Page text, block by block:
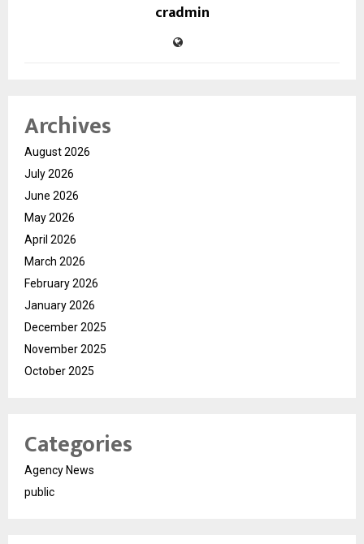
cradmin
Archives
August 2026
July 2026
June 2026
May 2026
April 2026
March 2026
February 2026
January 2026
December 2025
November 2025
October 2025
Categories
Agency News
public